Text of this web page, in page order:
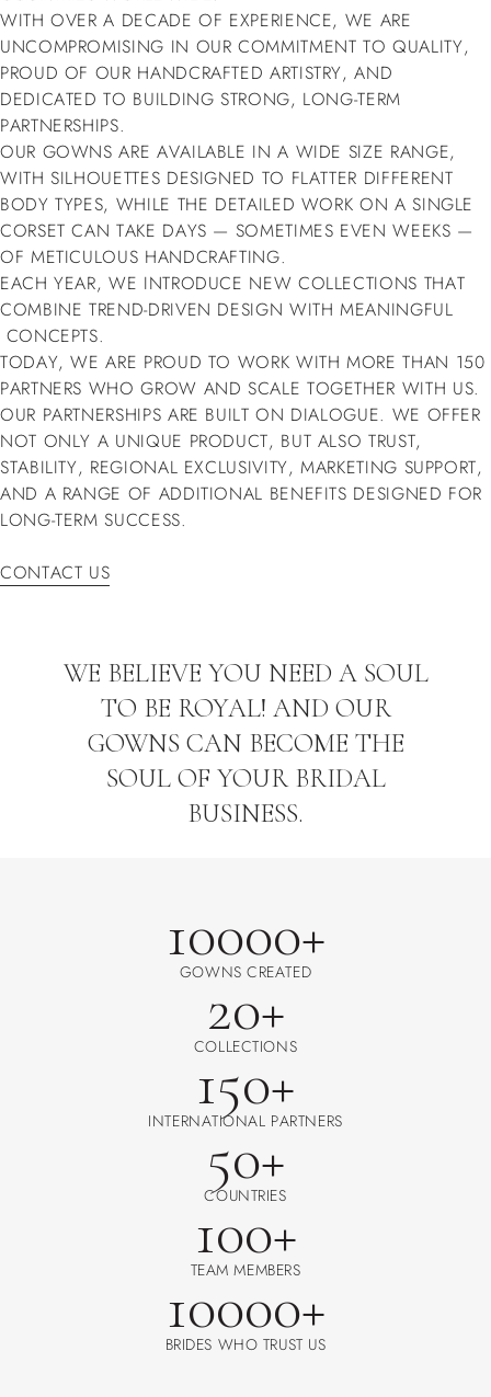
WITH OVER A DECADE OF EXPERIENCE, WE ARE
UNCOMPROMISING IN OUR COMMITMENT TO QUALITY,
PROUD OF OUR HANDCRAFTED ARTISTRY, AND
DEDICATED TO BUILDING STRONG, LONG-TERM
PARTNERSHIPS.
OUR GOWNS ARE AVAILABLE IN A WIDE SIZE RANGE,
WITH SILHOUETTES DESIGNED TO FLATTER DIFFERENT
BODY TYPES, WHILE THE DETAILED WORK ON A SINGLE
CORSET CAN TAKE DAYS — SOMETIMES EVEN WEEKS —
OF METICULOUS HANDCRAFTING.
EACH YEAR, WE INTRODUCE NEW COLLECTIONS THAT
COMBINE TREND-DRIVEN DESIGN WITH MEANINGFUL
CONCEPTS.
TODAY, WE ARE PROUD TO WORK WITH MORE THAN 150
PARTNERS WHO GROW AND SCALE TOGETHER WITH US.
OUR PARTNERSHIPS ARE BUILT ON DIALOGUE. WE OFFER
NOT ONLY A UNIQUE PRODUCT, BUT ALSO TRUST,
STABILITY, REGIONAL EXCLUSIVITY, MARKETING SUPPORT,
AND A RANGE OF ADDITIONAL BENEFITS DESIGNED FOR
LONG-TERM SUCCESS.
CONTACT US
WE BELIEVE YOU NEED A SOUL
TO BE ROYAL! AND OUR
GOWNS CAN BECOME THE
SOUL OF YOUR BRIDAL
BUSINESS.
10000+
GOWNS CREATED
20+
COLLECTIONS
150+
INTERNATIONAL PARTNERS
50+
COUNTRIES
100+
TEAM MEMBERS
10000+
BRIDES WHO TRUST US